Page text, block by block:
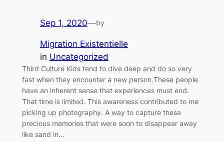
Sep 1, 2020—by
Migration Existentielle
in Uncategorized
Third Culture Kids tend to dive deep and do so very
fast when they encounter a new person.These people
have an inherent sense that experiences must end.
That time is limited. This awareness contributed to me
picking up photography. A way to capture these
precious memories that were soon to disappear away
like sand in…